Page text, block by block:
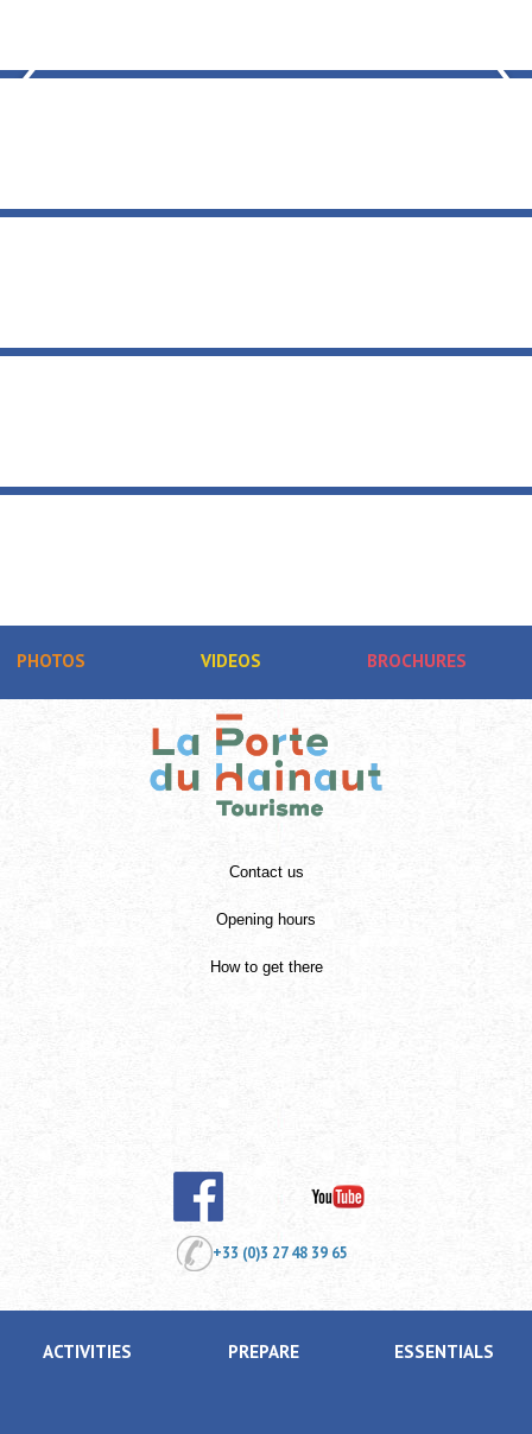
PHOTOS VIDEOS BROCHURES
Contact us
Opening hours
How to get there
+33 (0)3 27 48 39 65
ACTIVITIES PREPARE ESSENTIALS